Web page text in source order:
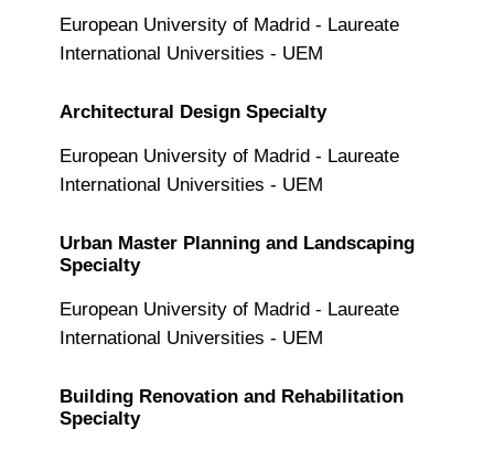
European University of Madrid - Laureate
International Universities - UEM
Architectural Design Specialty
European University of Madrid - Laureate
International Universities - UEM
Urban Master Planning and Landscaping
Specialty
European University of Madrid - Laureate
International Universities - UEM
Building Renovation and Rehabilitation
Specialty